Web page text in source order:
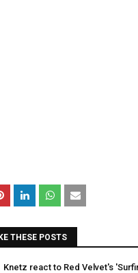
THESE POSTS
Knetz react to Red Velvet's